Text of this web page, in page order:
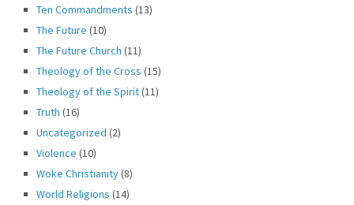
Ten Commandments (13)
The Future (10)
The Future Church (11)
Theology of the Cross (15)
Theology of the Spirit(11)
Truth (16)
Uncategorized (2)
Violence (10)
Woke Christianity(8)
World Religions (14)